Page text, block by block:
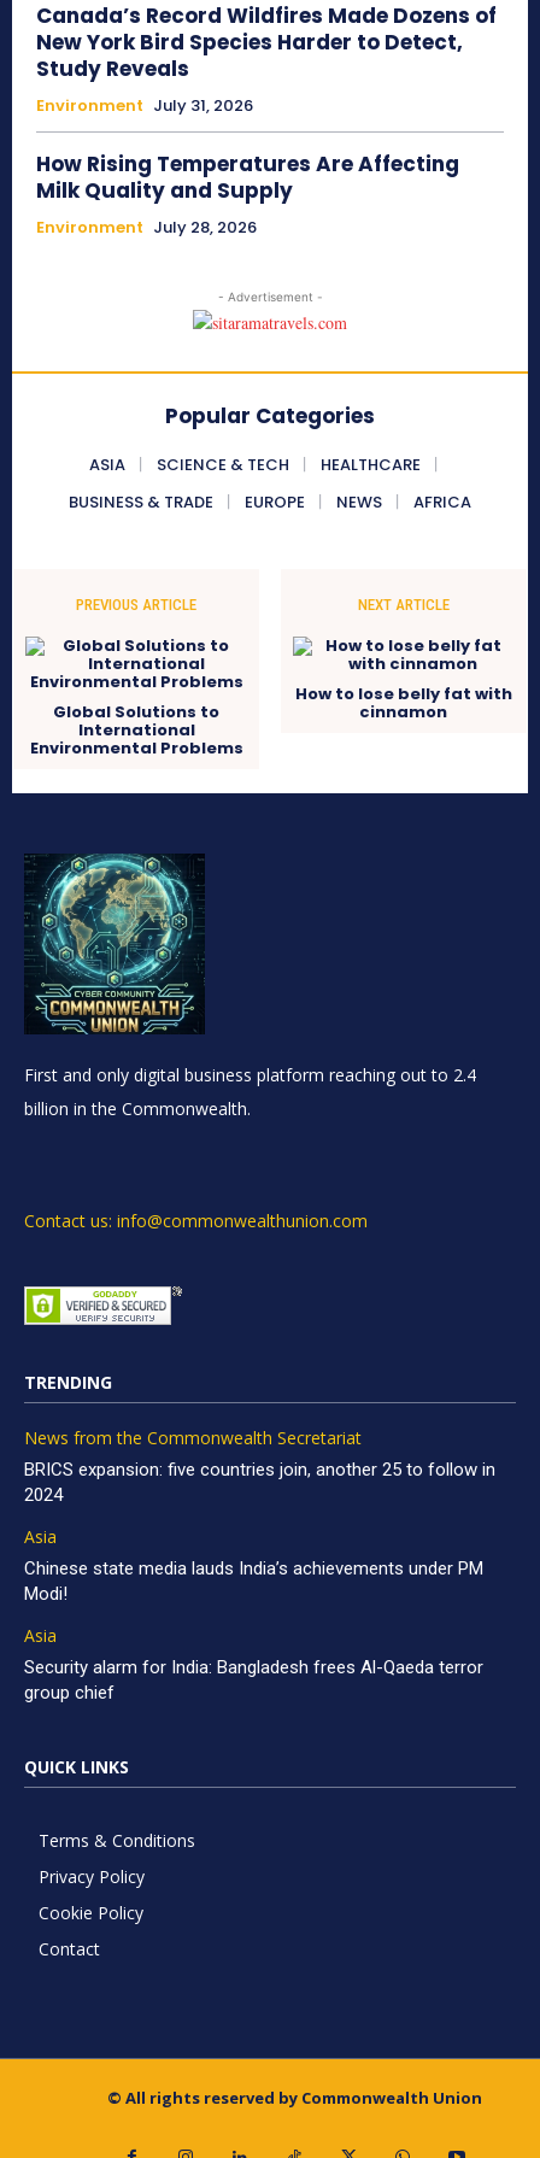
Canada’s Record Wildfires Made Dozens of
New York Bird Species Harder to Detect,
Study Reveals
Environment July 31, 2026
How Rising Temperatures Are Affecting
Milk Quality and Supply
Environment July 28, 2026
- Advertisement -
Popular Categories
ASIA SCIENCE & TECH
HEALTHCARE
BUSINESS & TRADE
EUROPE NEWS AFRICA
PREVIOUS ARTICLE
Global Solutions to
International
Environmental Problems
NEXT ARTICLE
How to lose belly fat with
cinnamon
First and only digital business platform reaching out to 2.4
billion in the Commonwealth.
Contact us: info@commonwealthunion.com
TRENDING
News from the Commonwealth Secretariat
BRICS expansion: five countries join, another 25 to follow in
2024
Asia
Chinese state media lauds India’s achievements under PM
Modi!
Asia
Security alarm for India: Bangladesh frees Al-Qaeda terror
group chief
QUICK LINKS
Terms & Conditions
Privacy Policy
Cookie Policy
Contact
© All rights reserved by Commonwealth Union